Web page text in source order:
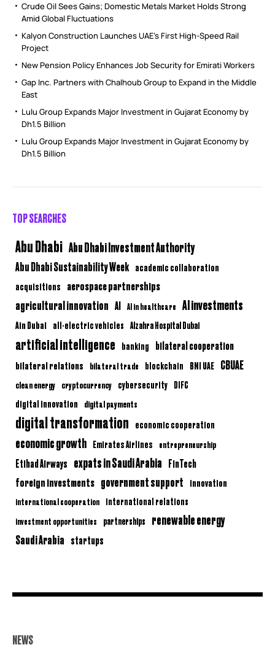
Crude Oil Sees Gains; Domestic Metals Market Holds Strong
Amid Global Fluctuations
Kalyon Construction Launches UAE’s First High-Speed Rail
Project
New Pension Policy Enhances Job Security for Emirati Workers
Gap Inc. Partners with Chalhoub Group to Expand in the Middle
East
Lulu Group Expands Major Investment in Gujarat Economy by
Dh1.5 Billion
Lulu Group Expands Major Investment in Gujarat Economy by
Dh1.5 Billion
TOP SEARCHES
Abu Dhabi Abu Dhabi Investment Authority
Abu Dhabi Sustainability Week academic collaboration
acquisitions aerospace partnerships
agricultural innovation AI AI in healthcare AI investments
Ain Dubai all-electric vehicles Alzahra Hospital Dubai
artificial intelligence banking bilateral cooperation
bilateral relations bilateral trade blockchain BNI UAE CBUAE
clean energy cryptocurrency cybersecurity DIFC
digital innovation digital payments
digital transformation economic cooperation
economic growth Emirates Airlines entrepreneurship
Etihad Airways expats in Saudi Arabia FinTech
foreign investments government support innovation
international cooperation international relations
investment opportunities partnerships renewable energy
Saudi Arabia startups
NEWS